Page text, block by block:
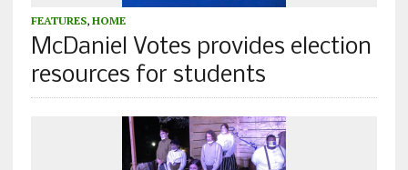
FEATURES, HOME
McDaniel Votes provides election
resources for students